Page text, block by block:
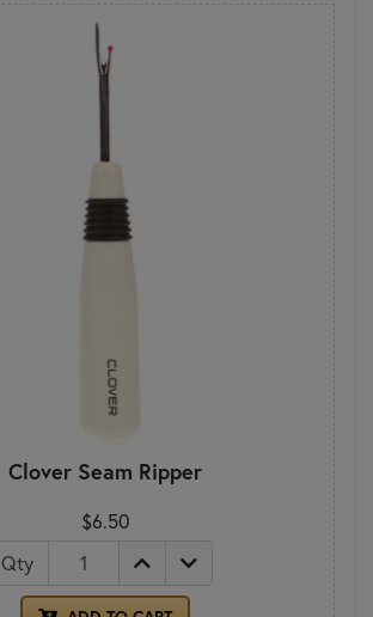
Clover Seam Ripper
$6.50
Qty